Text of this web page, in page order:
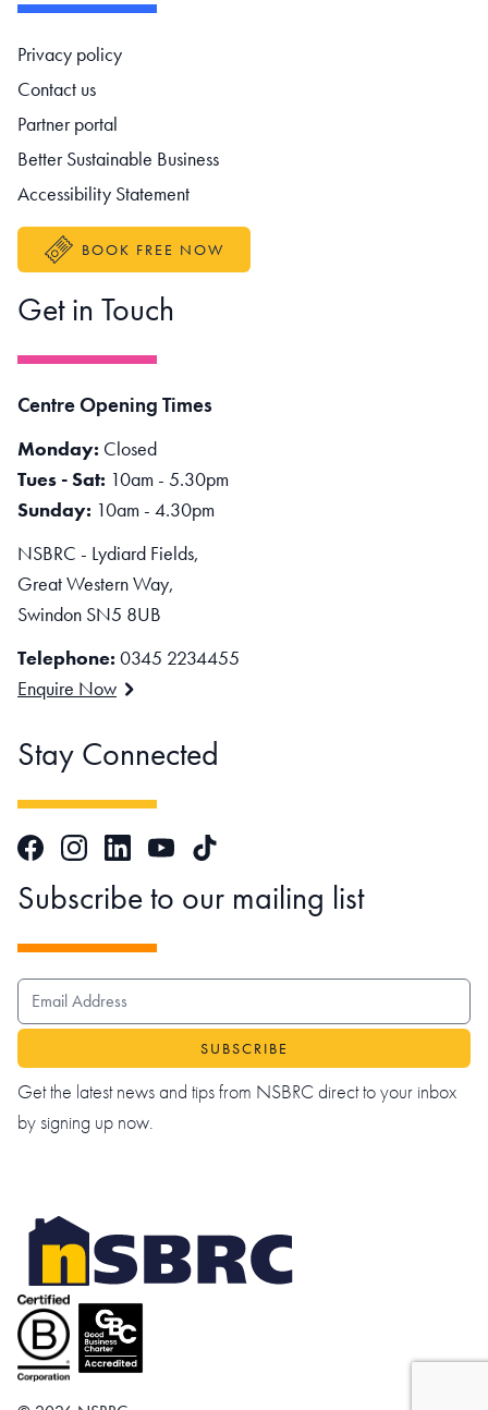
Footer navigation
Privacy policy
Contact us
Partner portal
Better Sustainable Business
Accessibility Statement
BOOK FREE NOW
Get in Touch
Centre Opening Times
Monday: Closed
Tues - Sat: 10am - 5.30pm
Sunday: 10am - 4.30pm
NSBRC - Lydiard Fields,
Great Western Way,
Swindon SN5 8UB
Telephone: 0345 2234455
Enquire Now
Stay Connected
FacebookInstagramLinkedInYouTubeTikTok
Subscribe to our mailing list
EMAIL ADDRESS
Get the latest news and tips from NSBRC direct to your inbox
by signing up now.